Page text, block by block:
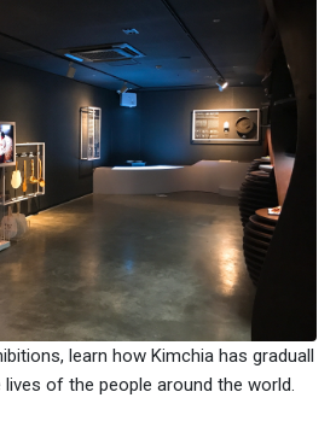
learn how Kimchia has graduall
of the people around the world.